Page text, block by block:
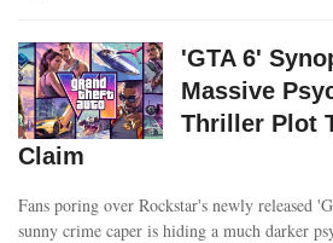
'GTA 6'
Massive
Thriller Plot
Claim
Fans poring over Rockstar's newly released
sunny crime caper is hiding a much darker